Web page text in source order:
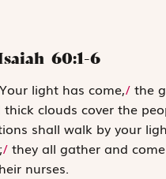
60:1-6
light has come,/the
clouds cover the
shall walk by your
/they all gather and
nurses.